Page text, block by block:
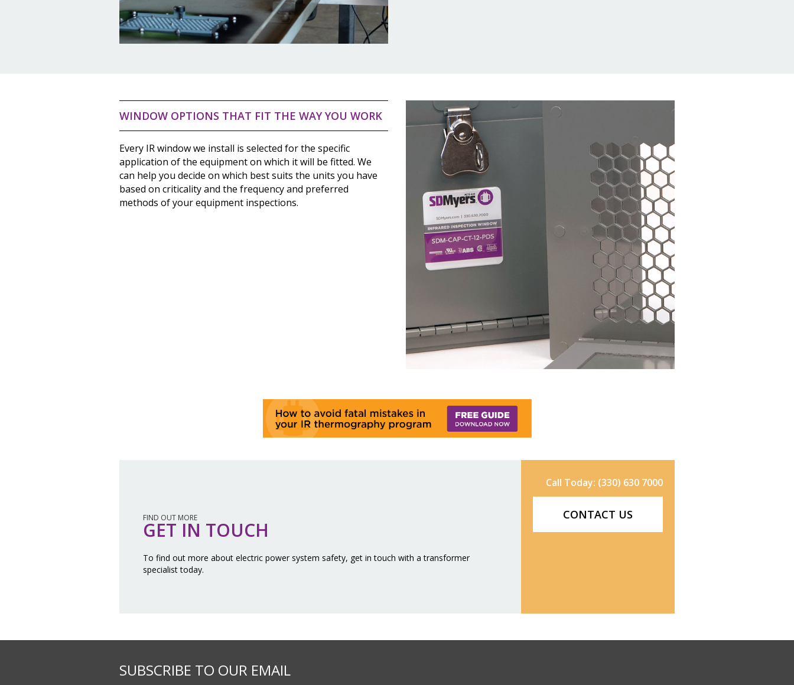
WINDOW OPTIONS THAT FIT THE WAY YOU WORK
Every IR window we install is selected for the specific
application of the equipment on which it will be fitted. We
can help you decide on which best suits the units you have
based on criticality and the frequency and preferred
methods of your equipment inspections.
FIND OUT MORE
GET IN TOUCH
To find out more about electric power system safety, get in touch with a transformer
specialist today.
Call Today: (330) 630 7000
CONTACT US
SUBSCRIBE TO OUR EMAIL